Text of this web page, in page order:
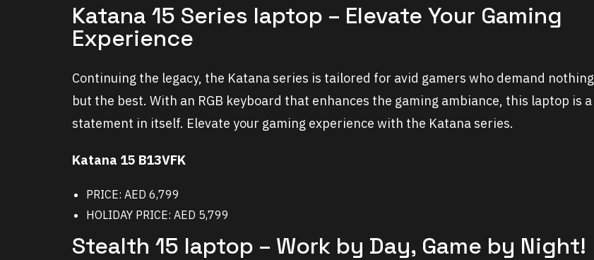
Katana 15 Series laptop – Elevate Your Gaming
Experience
Continuing the legacy, the Katana series is tailored for avid gamers who demand nothing
but the best. With an RGB keyboard that enhances the gaming ambiance, this laptop is a
statement in itself. Elevate your gaming experience with the Katana series.
Katana 15 B13VFK
PRICE: AED 6,799
HOLIDAY PRICE: AED 5,799
Stealth 15 laptop – Work by Day, Game by Night!